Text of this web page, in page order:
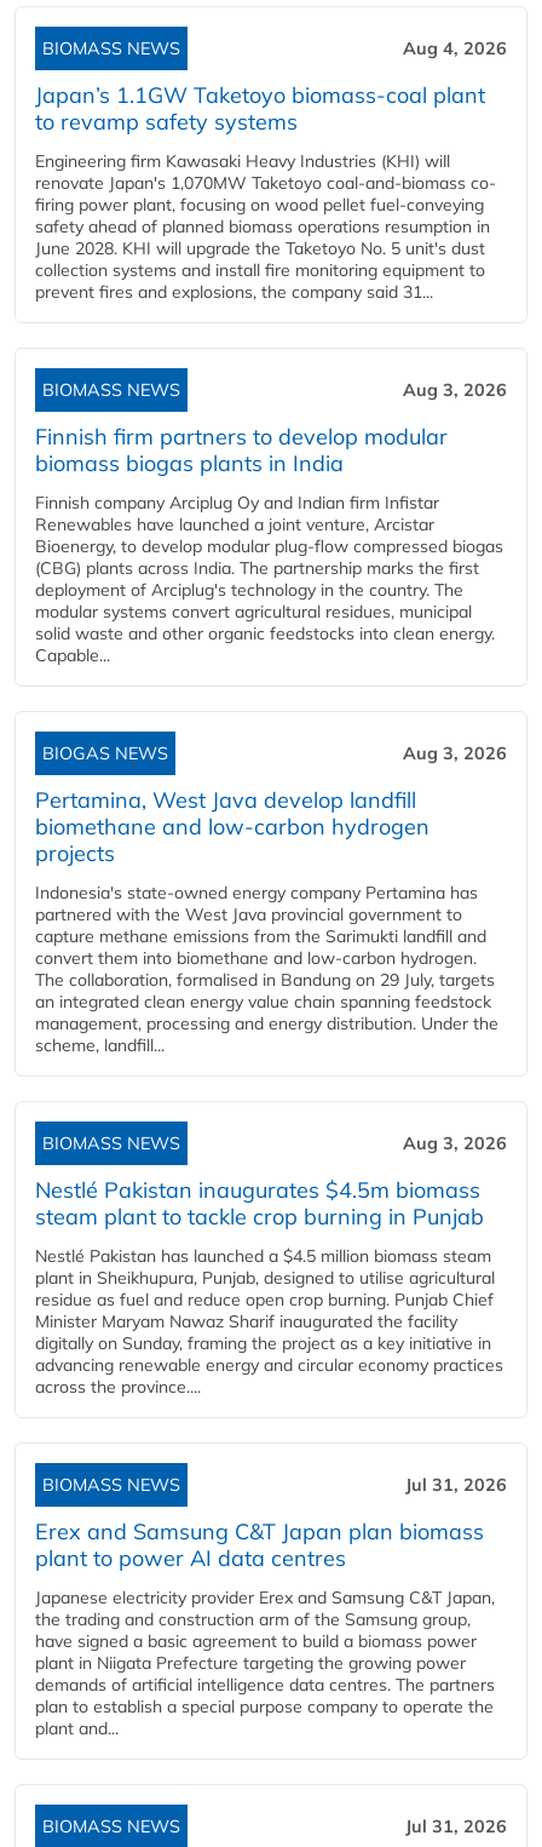
BIOMASS NEWS Aug 4, 2026
Japan’s 1.1GW Taketoyo biomass-coal plant
to revamp safety systems
Engineering firm Kawasaki Heavy Industries (KHI) will
renovate Japan's 1,070MW Taketoyo coal-and-biomass co-
firing power plant, focusing on wood pellet fuel-conveying
safety ahead of planned biomass operations resumption in
June 2028. KHI will upgrade the Taketoyo No. 5 unit's dust
collection systems and install fire monitoring equipment to
prevent fires and explosions, the company said 31...
BIOMASS NEWS Aug 3, 2026
Finnish firm partners to develop modular
biomass biogas plants in India
Finnish company Arciplug Oy and Indian firm Infistar
Renewables have launched a joint venture, Arcistar
Bioenergy, to develop modular plug-flow compressed biogas
(CBG) plants across India. The partnership marks the first
deployment of Arciplug's technology in the country. The
modular systems convert agricultural residues, municipal
solid waste and other organic feedstocks into clean energy.
Capable...
BIOGAS NEWS Aug 3, 2026
Pertamina, West Java develop landfill
biomethane and low-carbon hydrogen
projects
Indonesia's state-owned energy company Pertamina has
partnered with the West Java provincial government to
capture methane emissions from the Sarimukti landfill and
convert them into biomethane and low-carbon hydrogen.
The collaboration, formalised in Bandung on 29 July, targets
an integrated clean energy value chain spanning feedstock
management, processing and energy distribution. Under the
scheme, landfill...
BIOMASS NEWS Aug 3, 2026
Nestlé Pakistan inaugurates $4.5m biomass
steam plant to tackle crop burning in Punjab
Nestlé Pakistan has launched a $4.5 million biomass steam
plant in Sheikhupura, Punjab, designed to utilise agricultural
residue as fuel and reduce open crop burning. Punjab Chief
Minister Maryam Nawaz Sharif inaugurated the facility
digitally on Sunday, framing the project as a key initiative in
advancing renewable energy and circular economy practices
across the province....
BIOMASS NEWS Jul 31, 2026
Erex and Samsung C&T Japan plan biomass
plant to power AI data centres
Japanese electricity provider Erex and Samsung C&T Japan,
the trading and construction arm of the Samsung group,
have signed a basic agreement to build a biomass power
plant in Niigata Prefecture targeting the growing power
demands of artificial intelligence data centres. The partners
plan to establish a special purpose company to operate the
plant and...
BIOMASS NEWS Jul 31, 2026